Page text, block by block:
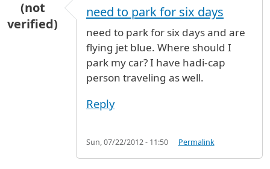
(not
verified)
need to park for six days
need to park for six days and are
flying jet blue. Where should I
park my car? I have hadi-cap
person traveling as well.
Reply
Sun, 07/22/2012 - 11:50 Permalink